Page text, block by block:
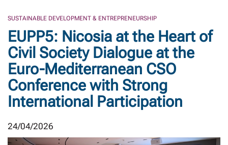
SUSTAINABLE DEVELOPMENT & ENTREPRENEURSHIP
EUPP5: Nicosia at the Heart of
Civil Society Dialogue at the
Euro-Mediterranean CSO
Conference with Strong
International Participation
24/04/2026